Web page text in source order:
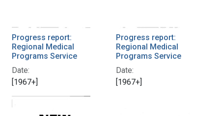
Progress report:
Regional Medical
Programs Service
Date:
[1967+]
Progress report:
Regional Medical
Programs Service
Date:
[1967+]